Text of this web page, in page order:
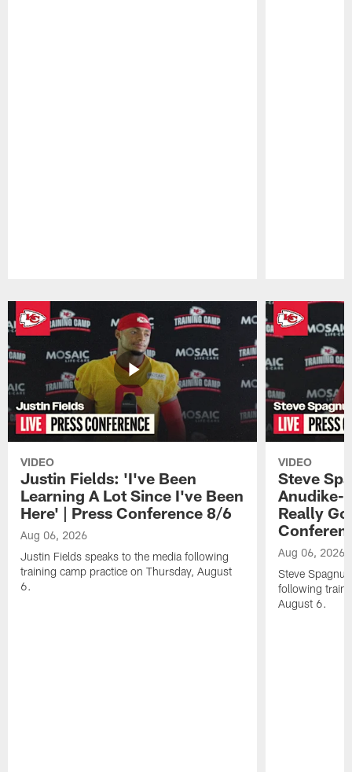
VIDEO
Justin Fields: 'I've Been
Learning A Lot Since I've Been
Here' | Press Conference 8/6
Aug 06, 2026
Justin Fields speaks to the media following
training camp practice on Thursday, August
6.
VIDEO
Steve
Anudike-
Really
Aug 06, 2026
Steve
following
August 6.